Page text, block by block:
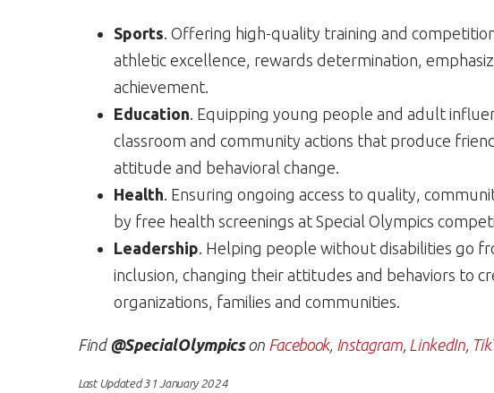
Sports. Offering high-quality training and
athletic excellence, rewards determination,
achievement.
Education. Equipping young people and adult
classroom and community actions that produce
attitude and behavioral change.
Health. Ensuring ongoing access to quality,
by free health screenings at Special Olympics
Leadership. Helping people without disabilities go
inclusion, changing their attitudes and behaviors to
organizations, families and communities.
Find @SpecialOlympicson Facebook, Instagram, LinkedIn,
Last Updated 31 January 2024